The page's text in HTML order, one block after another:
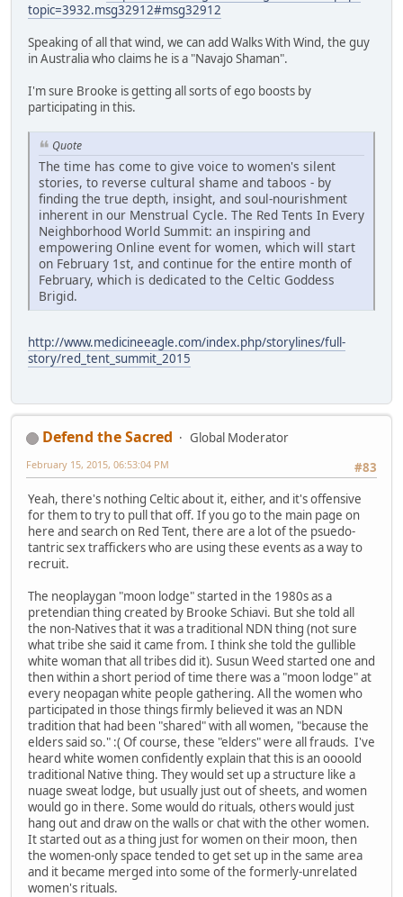
topic=3932.msg32912#msg32912
Speaking of all that wind, we can add Walks With Wind, the guy
in Australia who claims he is a "Navajo Shaman".
I'm sure Brooke is getting all sorts of ego boosts by
participating in this.
Quote
The time has come to give voice to women's silent
stories, to reverse cultural shame and taboos - by
finding the true depth, insight, and soul-nourishment
inherent in our Menstrual Cycle. The Red Tents In Every
Neighborhood World Summit: an inspiring and
empowering Online event for women, which will start
on February 1st, and continue for the entire month of
February, which is dedicated to the Celtic Goddess
Brigid.
http://www.medicineeagle.com/index.php/storylines/full-
story/red_tent_summit_2015
Defend the Sacred
Global Moderator
#83
February 15, 2015, 06:53:04 PM
Yeah, there's nothing Celtic about it, either, and it's offensive
for them to try to pull that off. If you go to the main page on
here and search on Red Tent, there are a lot of the psuedo-
tantric sex traffickers who are using these events as a way to
recruit.
The neoplaygan "moon lodge" started in the 1980s as a
pretendian thing created by Brooke Schiavi. But she told all
the non-Natives that it was a traditional NDN thing (not sure
what tribe she said it came from. I think she told the gullible
white woman that all tribes did it). Susun Weed started one and
then within a short period of time there was a "moon lodge" at
every neopagan white people gathering. All the women who
participated in those things firmly believed it was an NDN
tradition that had been "shared" with all women, "because the
elders said so." :( Of course, these "elders" were all frauds. I've
heard white women confidently explain that this is an oooold
traditional Native thing. They would set up a structure like a
nuage sweat lodge, but usually just out of sheets, and women
would go in there. Some would do rituals, others would just
hang out and draw on the walls or chat with the other women.
It started out as a thing just for women on their moon, then
the women-only space tended to get set up in the same area
and it became merged into some of the formerly-unrelated
women's rituals.